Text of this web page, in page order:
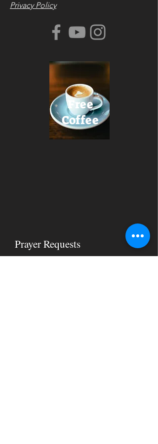
Privacy Policy
Free
Coffee
Prayer Requests